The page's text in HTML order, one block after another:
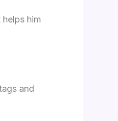
him
and